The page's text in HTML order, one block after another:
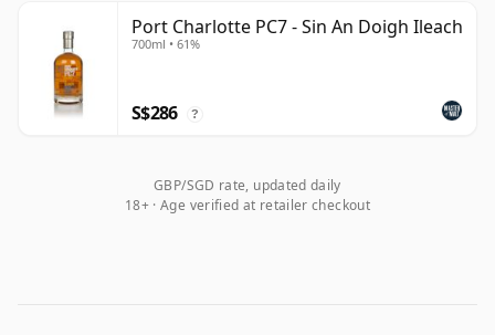
Port Charlotte PC7 - Sin An Doigh Ileach
700ml • 61%
S$286 ?
GBP/SGD rate, updated daily
18+ · Age verified at retailer checkout